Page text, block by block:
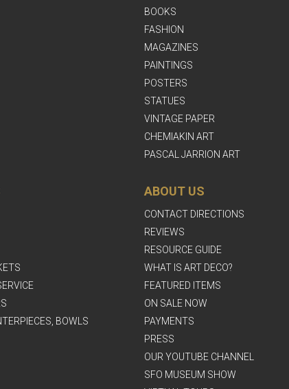
BOOKS
FASHION
MAGAZINES
PAINTINGS
POSTERS
STATUES
VINTAGE PAPER
CHEMIAKIN ART
PASCAL JARRION ART
BOWLS
ABOUT US
CONTACT DIRECTIONS
REVIEWS
RESOURCE GUIDE
WHAT IS ART DECO?
FEATURED ITEMS
ON SALE NOW
PAYMENTS
PRESS
OUR YOUTUBE CHANNEL
SFO MUSEUM SHOW